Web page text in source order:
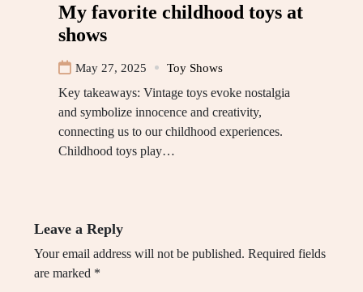
My favorite childhood toys at
shows
May 27, 2025 Toy Shows
Key takeaways: Vintage toys evoke nostalgia
and symbolize innocence and creativity,
connecting us to our childhood experiences.
Childhood toys play…
Leave a Reply
Your email address will not be published. Required fields
are marked *